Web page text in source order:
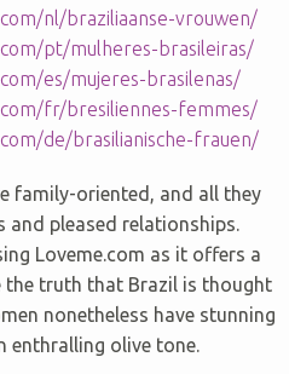
nl/braziliaanse-vrouwen/
pt/mulheres-brasileiras/
es/mujeres-brasilenas/
fr/bresiliennes-femmes/
de/brasilianische-frauen/
family-oriented, and all they
pleased relationships.
Loveme.com as it offers a
the truth that Brazil is thought
nonetheless have stunning
enthralling olive tone.